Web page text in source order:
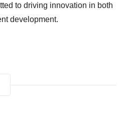
to driving innovation in both
development.